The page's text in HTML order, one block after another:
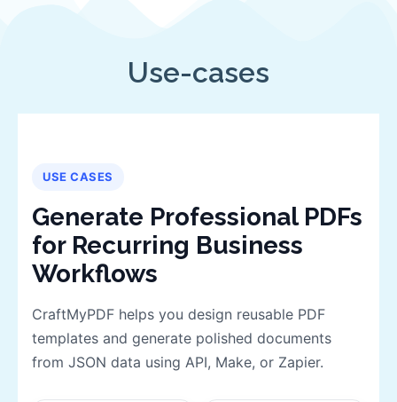
Use-cases
USE CASES
Generate Professional PDFs
for Recurring Business
Workflows
CraftMyPDF helps you design reusable PDF
templates and generate polished documents
from JSON data using API, Make, or Zapier.